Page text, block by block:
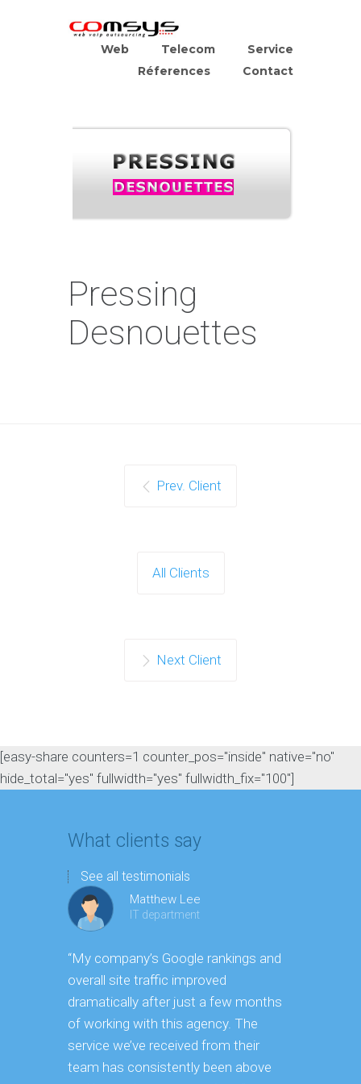
Web Telecom
Service
Réferences
Contact
Pressing
Desnouettes
Prev. Client
All Clients
Next Client
[easy-share counters=1 counter_pos="inside" native="no"
hide_total="yes" fullwidth="yes" fullwidth_fix="100"]
What clients say
See all testimonials
Matthew Lee
IT department
“My company’s Google rankings and
overall site traffic improved
dramatically after just a few months
of working with this agency. The
service we’ve received from their
team has consistently been above